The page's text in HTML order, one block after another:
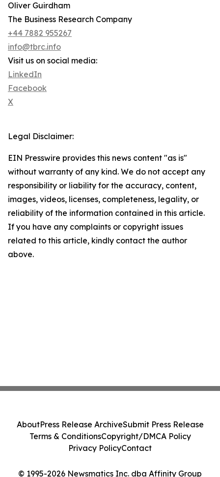
Oliver Guirdham
The Business Research Company
+44 7882 955267
info@tbrc.info
Visit us on social media:
LinkedIn
Facebook
X
Legal Disclaimer:
EIN Presswire provides this news content "as is"
without warranty of any kind. We do not accept any
responsibility or liability for the accuracy, content,
images, videos, licenses, completeness, legality, or
reliability of the information contained in this article.
If you have any complaints or copyright issues
related to this article, kindly contact the author
above.
© 1995-2026 Newsmatics Inc. dba Affinity Group
AboutPress Release ArchiveSubmit Press Release
Terms & ConditionsCopyright/DMCA Policy
Privacy PolicyContact